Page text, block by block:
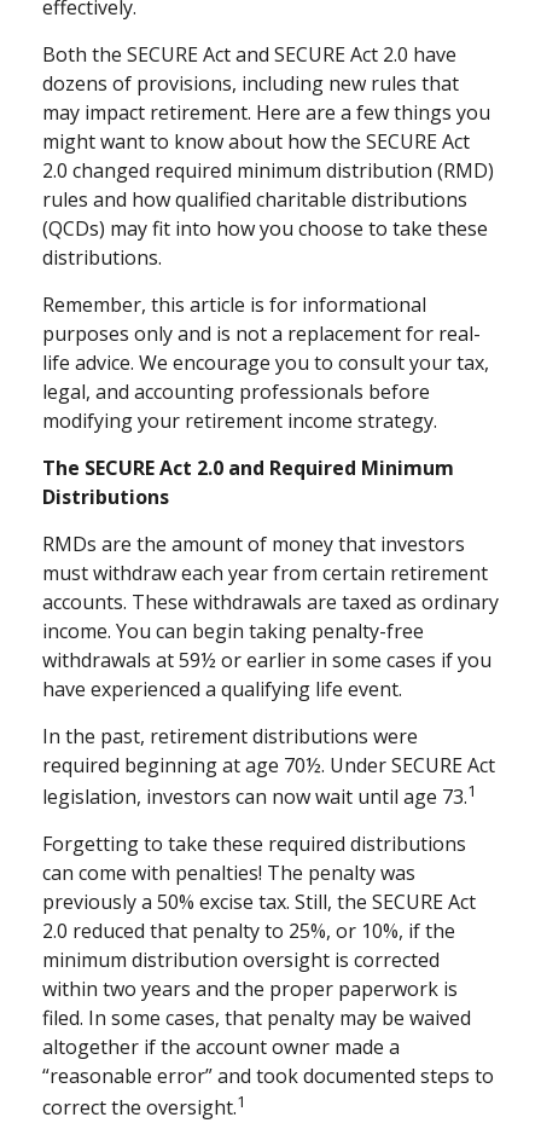
effectively.
Both the SECURE Act and SECURE Act 2.0 have
dozens of provisions, including new rules that
may impact retirement. Here are a few things you
might want to know about how the SECURE Act
2.0 changed required minimum distribution (RMD)
rules and how qualified charitable distributions
(QCDs) may fit into how you choose to take these
distributions.
Remember, this article is for informational
purposes only and is not a replacement for real-
life advice. We encourage you to consult your tax,
legal, and accounting professionals before
modifying your retirement income strategy.
The SECURE Act 2.0 and Required Minimum
Distributions
RMDs are the amount of money that investors
must withdraw each year from certain retirement
accounts. These withdrawals are taxed as ordinary
income. You can begin taking penalty-free
withdrawals at 59½ or earlier in some cases if you
have experienced a qualifying life event.
In the past, retirement distributions were
required beginning at age 70½. Under SECURE Act
legislation, investors can now wait until age 73.1
Forgetting to take these required distributions
can come with penalties! The penalty was
previously a 50% excise tax. Still, the SECURE Act
2.0 reduced that penalty to 25%, or 10%, if the
minimum distribution oversight is corrected
within two years and the proper paperwork is
filed. In some cases, that penalty may be waived
altogether if the account owner made a
“reasonable error” and took documented steps to
correct the oversight.1